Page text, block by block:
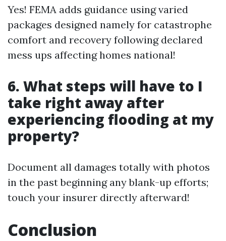
Yes! FEMA adds guidance using varied
packages designed namely for catastrophe
comfort and recovery following declared
mess ups affecting homes national!
6. What steps will have to I
take right away after
experiencing flooding at my
property?
Document all damages totally with photos
in the past beginning any blank-up efforts;
touch your insurer directly afterward!
Conclusion